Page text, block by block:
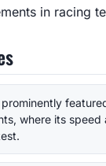
in racing
prominently
where its speed